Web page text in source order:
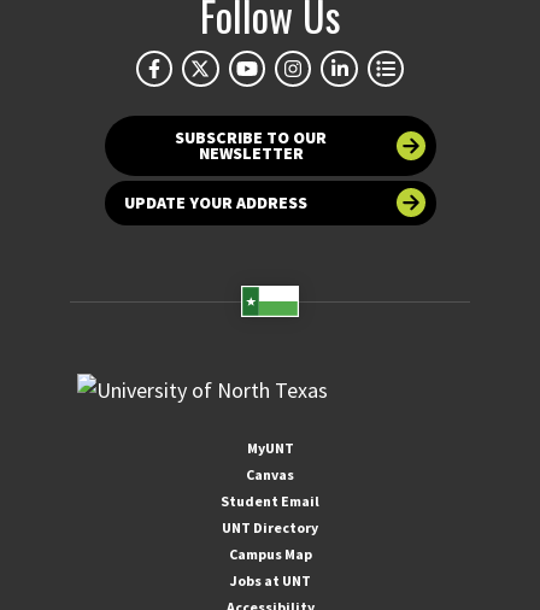
Follow Us
SUBSCRIBE TO OUR
NEWSLETTER
UPDATE YOUR ADDRESS
MyUNT
Canvas
Student Email
UNT Directory
Campus Map
Jobs at UNT